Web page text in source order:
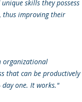
skills they possess
thus improving their
organizational
that can be productively
one. It works."